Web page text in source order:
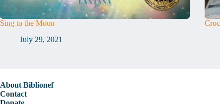
Sing to the Moon
July 29, 2021
About Biblionef
Contact